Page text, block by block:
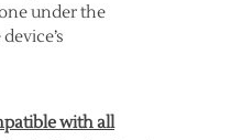
under the
with all